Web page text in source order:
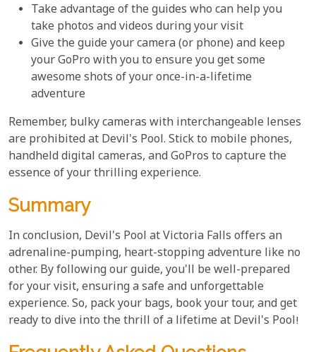
Take advantage of the guides who can help you
take photos and videos during your visit
Give the guide your camera (or phone) and keep
your GoPro with you to ensure you get some
awesome shots of your once-in-a-lifetime
adventure
Remember, bulky cameras with interchangeable lenses
are prohibited at Devil's Pool. Stick to mobile phones,
handheld digital cameras, and GoPros to capture the
essence of your thrilling experience.
Summary
In conclusion, Devil's Pool at Victoria Falls offers an
adrenaline-pumping, heart-stopping adventure like no
other. By following our guide, you'll be well-prepared
for your visit, ensuring a safe and unforgettable
experience. So, pack your bags, book your tour, and get
ready to dive into the thrill of a lifetime at Devil's Pool!